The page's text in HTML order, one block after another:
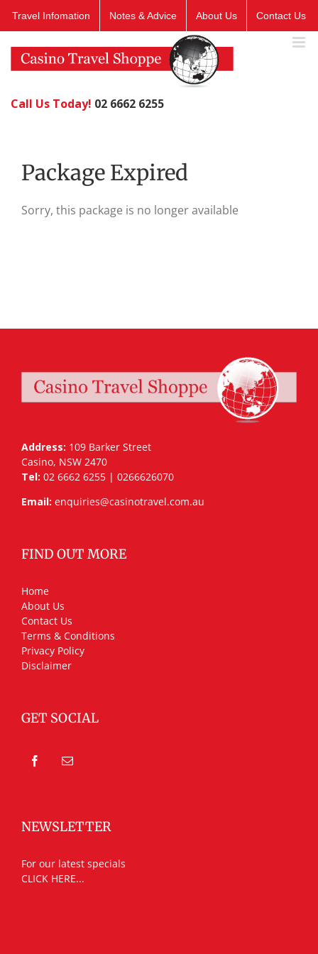
Travel Infomation Notes & Advice About Us Contact Us
Call Us Today! 02 6662 6255
Package Expired
Sorry, this package is no longer available
Address: 109 Barker Street
Casino, NSW 2470
Tel: 02 6662 6255 | 0266626070
Email: enquiries@casinotravel.com.au
FIND OUT MORE
Home
About Us
Contact Us
Terms & Conditions
Privacy Policy
Disclaimer
GET SOCIAL
NEWSLETTER
For our latest specials
CLICK HERE...